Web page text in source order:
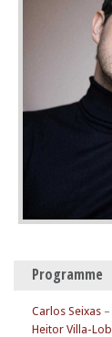
Programme
Carlos Seixas –
Heitor Villa-